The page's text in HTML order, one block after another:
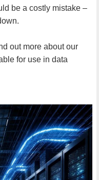
be a costly mistake –
out more about our
for use in data